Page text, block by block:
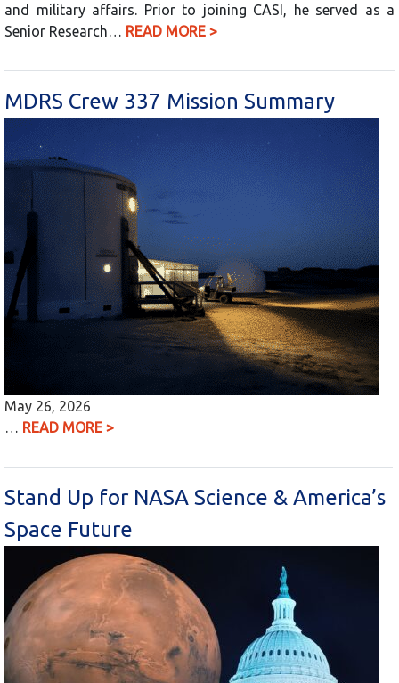
and military affairs. Prior to joining CASI, he served as a
Senior Research… READ MORE >
MDRS Crew 337 Mission Summary
May 26, 2026
READ MORE >
Stand Up for NASA Science & America’s
Space Future